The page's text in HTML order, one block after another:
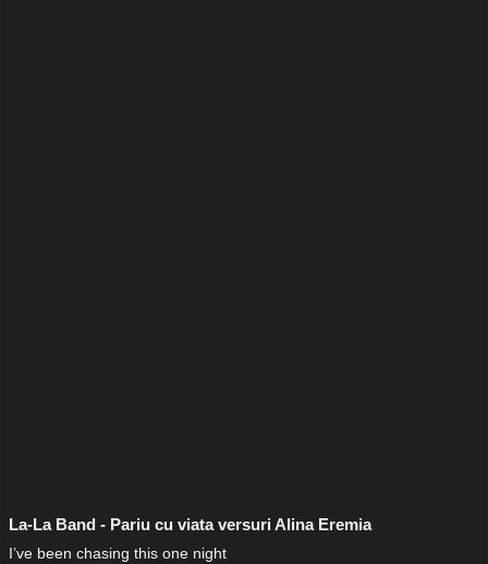
La-La Band - Pariu cu viata versuri Alina Eremia
I’ve been chasing this one night